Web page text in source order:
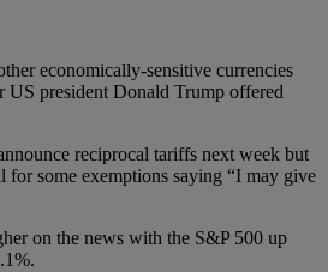
economically-sensitive currencies
US president Donald Trump offered
reciprocal tariffs next week but
for some exemptions saying “I may give
on the news with the S&P 500 up